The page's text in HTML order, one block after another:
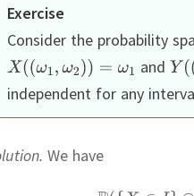
Exercise
Consider the probability
and
independent for any
We have